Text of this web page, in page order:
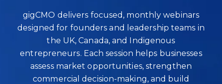
gigCMO delivers focused, monthly webinars
designed for founders and leadership teams in
the UK, Canada, and Indigenous
entrepreneurs. Each session helps businesses
assess market opportunities, strengthen
commercial decision‑making, and build